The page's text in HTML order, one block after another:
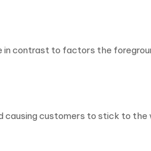
contrast to factors the
customers to stick to